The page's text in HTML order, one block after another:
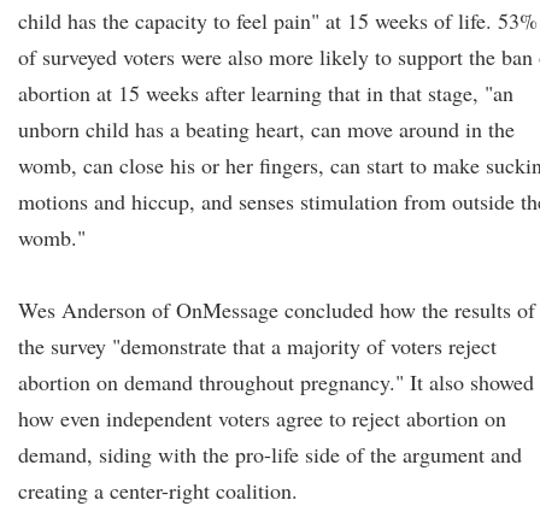
child has the capacity to feel pain" at 15 weeks of life. 53%
of surveyed voters were also more likely to support the ban
abortion at 15 weeks after learning that in that stage, "an
unborn child has a beating heart, can move around in the
womb, can close his or her fingers, can start to make
motions and hiccup, and senses stimulation from outside
womb."
Wes Anderson of OnMessage concluded how the results of
the survey "demonstrate that a majority of voters reject
abortion on demand throughout pregnancy." It also showed
how even independent voters agree to reject abortion on
demand, siding with the pro-life side of the argument and
creating a center-right coalition.